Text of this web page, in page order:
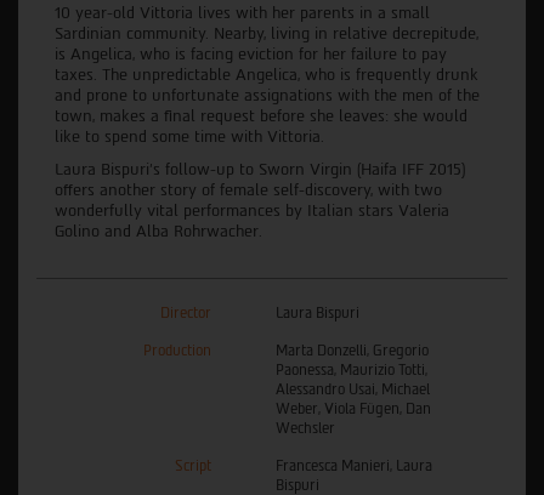
10 year-old Vittoria lives with her parents in a small
Sardinian community. Nearby, living in relative decrepitude,
is Angelica, who is facing eviction for her failure to pay
taxes. The unpredictable Angelica, who is frequently drunk
and prone to unfortunate assignations with the men of the
town, makes a final request before she leaves: she would
like to spend some time with Vittoria.
Laura Bispuri’s follow-up to Sworn Virgin (Haifa IFF 2015)
offers another story of female self-discovery, with two
wonderfully vital performances by Italian stars Valeria
Golino and Alba Rohrwacher.
Director Laura Bispuri
Production
Marta Donzelli, Gregorio
Paonessa, Maurizio Totti,
Alessandro Usai, Michael
Weber, Viola Fügen, Dan
Wechsler
Script
Francesca Manieri, Laura
Bispuri